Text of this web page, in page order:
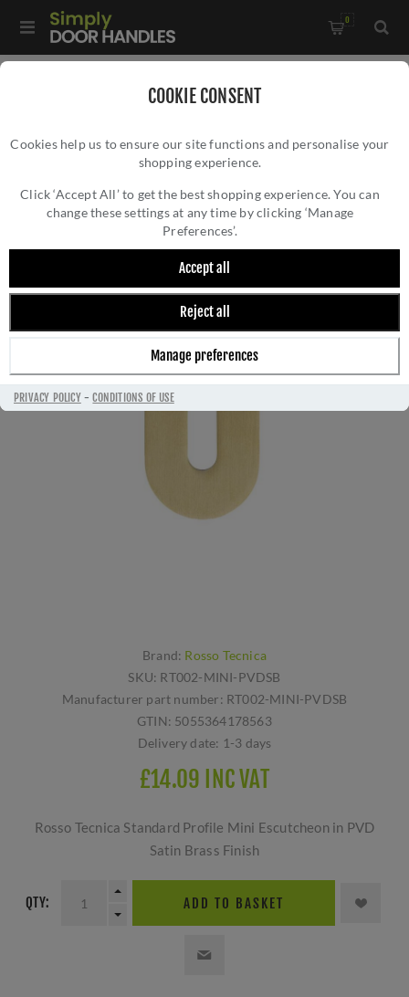
COOKIE CONSENT
Cookies help us to ensure our site functions and personalise your
shopping experience.
Click ‘Accept All’ to get the best shopping experience. You can
change these settings at any time by clicking ‘Manage
Preferences’.
Accept all
Reject all
Manage preferences
PRIVACY POLICY-CONDITIONS OF USE
0
Brass - RT002-MINI-PVDSB
ROSSO TECNICA STANDARD PROFILE MINI
ESCUTCHEON IN PVD SATIN BRASS -
RT002-MINI-PVDSB
Brand: Rosso Tecnica
SKU: RT002-MINI-PVDSB
Manufacturer part number: RT002-MINI-PVDSB
GTIN: 5055364178563
Delivery date: 1-3 days
£14.09 INC VAT
Rosso Tecnica Standard Profile Mini Escutcheon in PVD
Satin Brass Finish
QTY: ADD TO BASKET